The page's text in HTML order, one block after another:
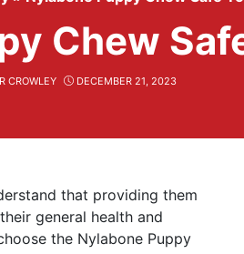
Chew
CROWLEY DECEMBER 21, 2023
that providing them
general health and
the Nylabone Puppy